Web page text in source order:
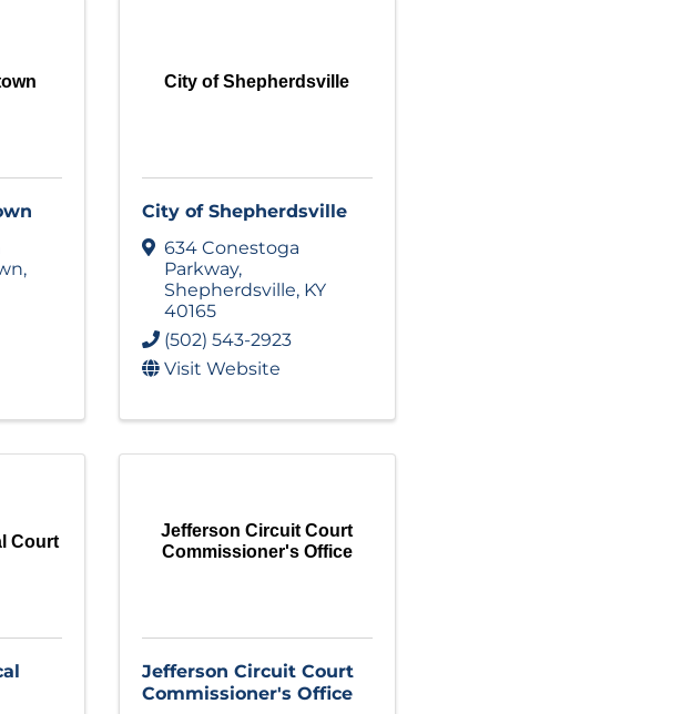
,
City of Shepherdsville
City of Shepherdsville
634 Conestoga
Parkway,
Shepherdsville, KY
40165
(502) 543-2923
Visit Website
Court
Jefferson Circuit Court
Commissioner's Office
Jefferson Circuit Court
Commissioner's Office